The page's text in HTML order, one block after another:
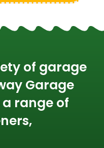
of garage
Garage
range of